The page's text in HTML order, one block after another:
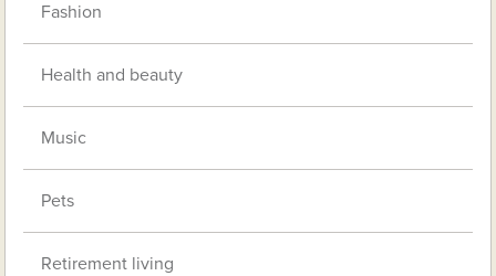
Fashion
Health and beauty
Music
Pets
Retirement living